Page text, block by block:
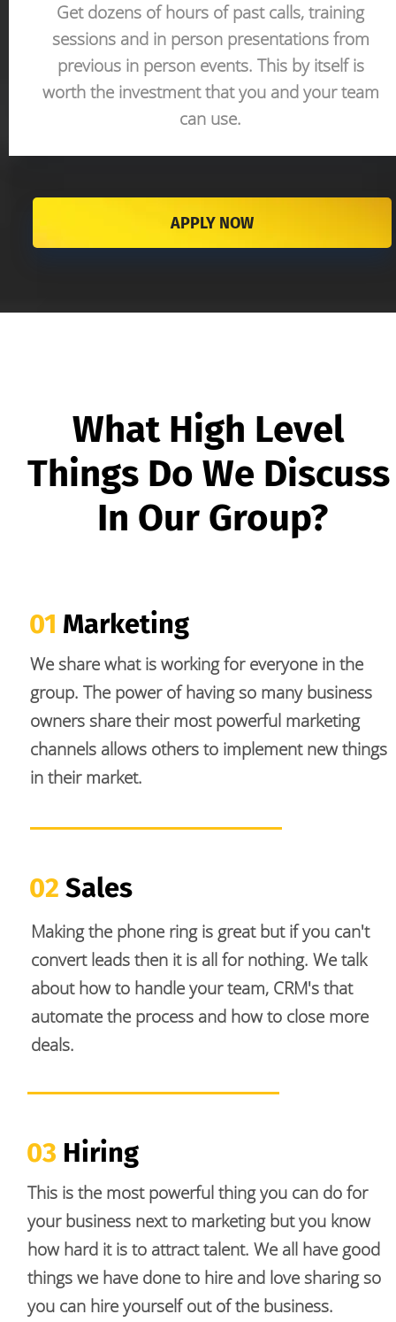
We share what is working for everyone in the
group. The power of having so many business
owners share their most powerful marketing
channels allows others to implement new things
in their market.
01 Marketing
What High Level
Things Do We Discuss
In Our Group?
Making the phone ring is great but if you can't
convert leads then it is all for nothing. We talk
about how to handle your team, CRM's that
automate the process and how to close more
deals.
02 Sales
This is the most powerful thing you can do for
your business next to marketing but you know
how hard it is to attract talent. We all have good
things we have done to hire and love sharing so
you can hire yourself out of the business.
03 Hiring
Get dozens of hours of past calls, training
sessions and in person presentations from
previous in person events. This by itself is
worth the investment that you and your team
can use.
APPLY NOW